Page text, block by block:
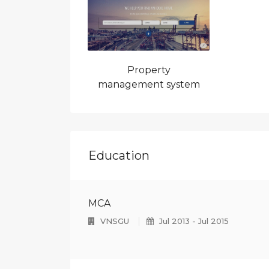
Property
management system
Education
MCA
VNSGU Jul 2013 - Jul 2015